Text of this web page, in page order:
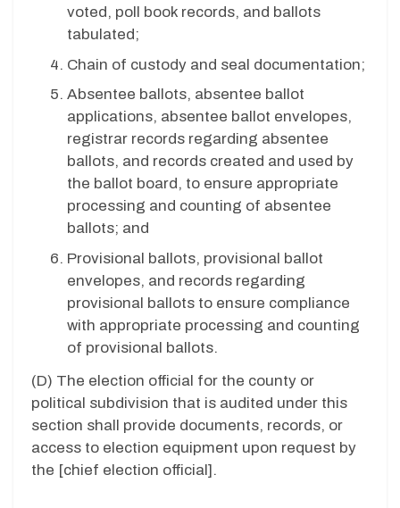
voted, poll book records, and ballots
tabulated;
Chain of custody and seal documentation;
Absentee ballots, absentee ballot
applications, absentee ballot envelopes,
registrar records regarding absentee
ballots, and records created and used by
the ballot board, to ensure appropriate
processing and counting of absentee
ballots; and
Provisional ballots, provisional ballot
envelopes, and records regarding
provisional ballots to ensure compliance
with appropriate processing and counting
of provisional ballots.
(D) The election official for the county or
political subdivision that is audited under this
section shall provide documents, records, or
access to election equipment upon request by
the [chief election official].